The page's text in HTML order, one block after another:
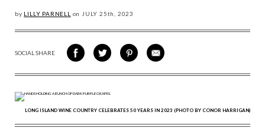
by LILLY PARNELL on JULY 25th, 2023
SOCIAL SHARE
SHARE
ON
SHARE
ON
SHARE
VIA
SHARE
VIA
LONG ISLAND WINE COUNTRY CELEBRATES 50 YEARS IN 2023 (PHOTO BY CONOR HARRIGAN)